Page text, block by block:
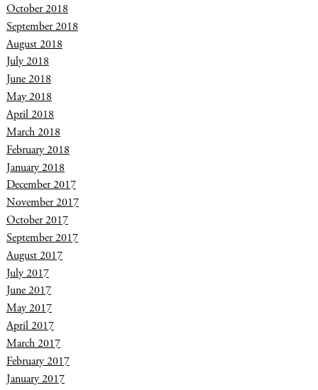
October 2018
September 2018
August 2018
July 2018
June 2018
May 2018
April 2018
March 2018
February 2018
January 2018
December 2017
November 2017
October 2017
September 2017
August 2017
July 2017
June 2017
May 2017
April 2017
March 2017
February 2017
January 2017